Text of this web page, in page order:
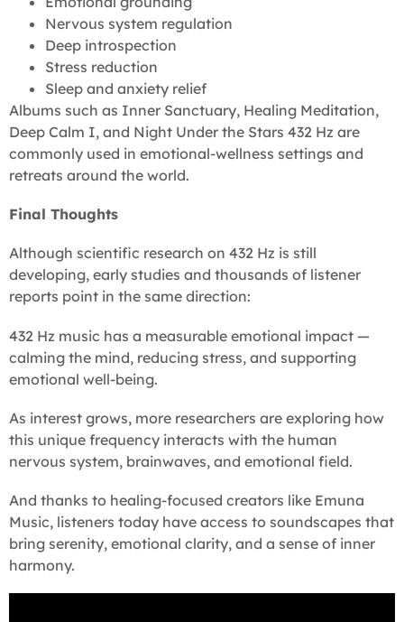
Nervous system regulation
Deep introspection
Stress reduction
Sleep and anxiety relief
Albums such as Inner Sanctuary, Healing Meditation,
Deep Calm I, and Night Under the Stars 432 Hz are
commonly used in emotional-wellness settings and
retreats around the world.
Final Thoughts
Although scientific research on 432 Hz is still
developing, early studies and thousands of listener
reports point in the same direction:
432 Hz music has a measurable emotional impact —
calming the mind, reducing stress, and supporting
emotional well-being.
As interest grows, more researchers are exploring how
this unique frequency interacts with the human
nervous system, brainwaves, and emotional field.
And thanks to healing-focused creators like Emuna
Music, listeners today have access to soundscapes that
bring serenity, emotional clarity, and a sense of inner
harmony.